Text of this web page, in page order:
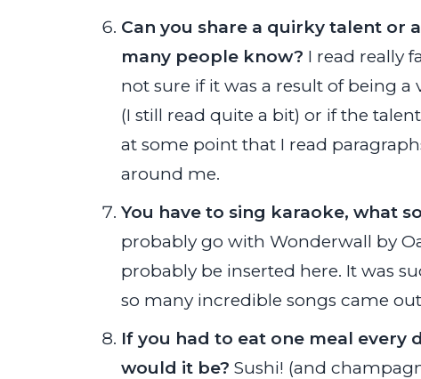
Can you share a quirky talent or
many people know? I read really
not sure if it was a result of being
(I still read quite a bit) or if the
at some point that I read
around me.
You have to sing karaoke, what
probably go with Wonderwall by
probably be inserted here. It was
so many incredible songs came
If you had to eat one meal
would it be? Sushi! (and